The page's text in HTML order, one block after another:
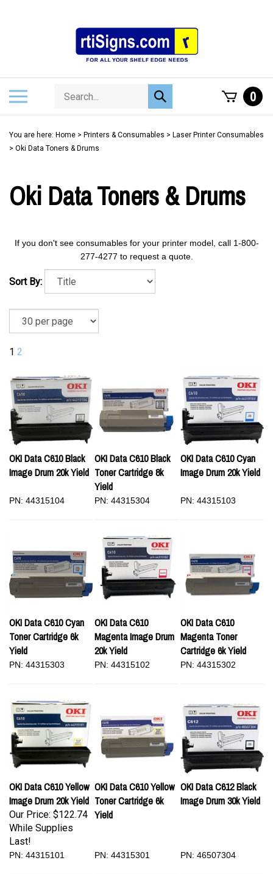
Search
store
Submit
search
0
You are here: Home > Printers & Consumables > Laser Printer Consumables
> Oki Data Toners & Drums
Oki Data Toners & Drums
If you don't see consumables for your printer model, call 1-800-
277-4277 to request a quote.
Sort By:
1 2
OKI Data C610 Black
Image Drum 20k Yield
OKI Data C610 Black
Toner Cartridge 8k
Yield
OKI Data C610 Cyan
Image Drum 20k Yield
PN: 44315104 PN: 44315304 PN: 44315103
OKI Data C610 Cyan
Toner Cartridge 6k
Yield
OKI Data C610
Magenta Image Drum
20k Yield
OKI Data C610
Magenta Toner
Cartridge 6k Yield
PN: 44315303 PN: 44315102 PN: 44315302
OKI Data C610 Yellow
Image Drum 20k Yield
Our Price: $122.74
While Supplies
Last!
OKI Data C610 Yellow
Toner Cartridge 6k
Yield
OKI Data C612 Black
Image Drum 30k Yield
PN: 44315101 PN: 44315301 PN: 46507304